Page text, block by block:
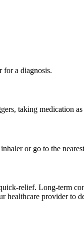
for a diagnosis.
taking medication
or go to the
relief. Long-term
healthcare provider to